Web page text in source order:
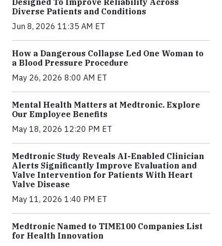
Designed To Improve Reliability Across
Diverse Patients and Conditions
Jun 8, 2026 11:35 AM ET
How a Dangerous Collapse Led One Woman to
a Blood Pressure Procedure
May 26, 2026 8:00 AM ET
Mental Health Matters at Medtronic. Explore
Our Employee Benefits
May 18, 2026 12:20 PM ET
Medtronic Study Reveals AI-Enabled Clinician
Alerts Significantly Improve Evaluation and
Valve Intervention for Patients With Heart
Valve Disease
May 11, 2026 1:40 PM ET
Medtronic Named to TIME100 Companies List
for Health Innovation